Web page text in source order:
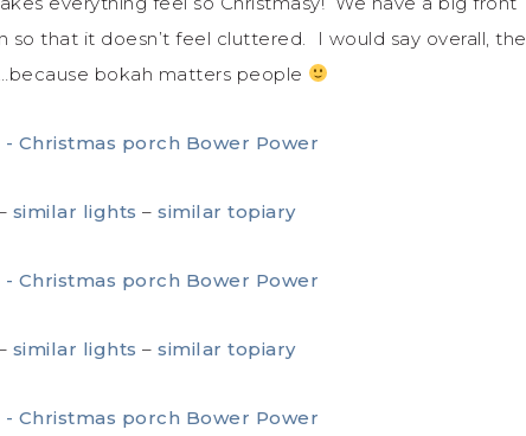
that it doesn’t feel cluttered. I would say overall, the
bokah matters people
similar lights – similar topiary
similar lights – similar topiary